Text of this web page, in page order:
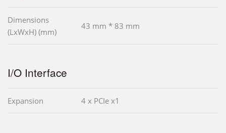
Dimensions
(LxWxH) (mm)
43 mm * 83 mm
I/O Interface
Expansion 4 x PCIe x1